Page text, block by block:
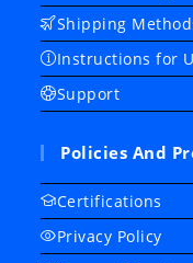
Shipping
Instructions for
Support
Policies And
Certifications
Privacy Policy